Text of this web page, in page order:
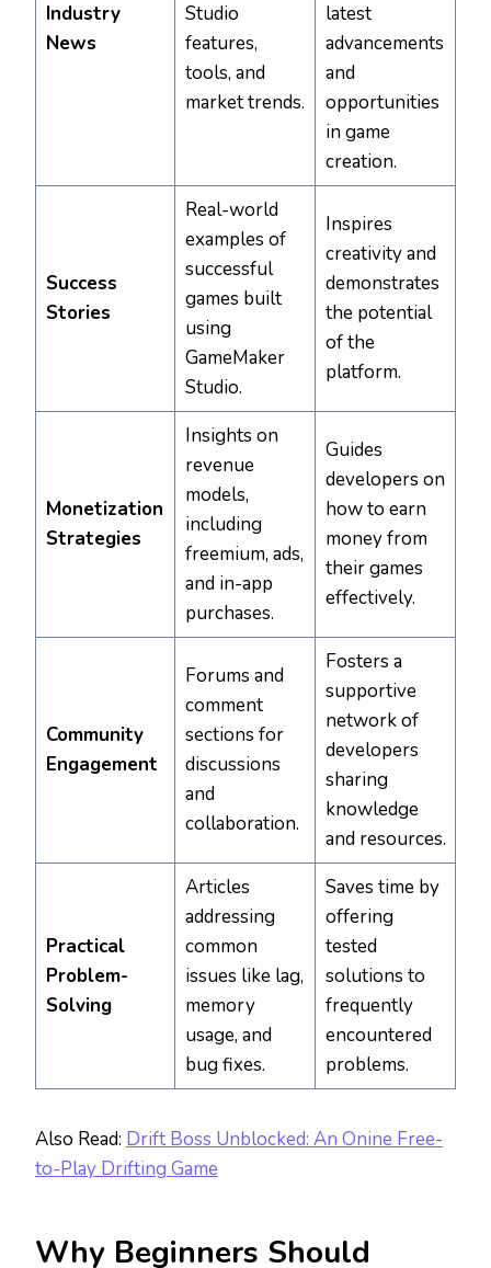
Industry
News
Studio
features,
tools, and
market trends.
latest
advancements
and
opportunities
in game
creation.
Success
Stories
Real-world
examples of
successful
games built
using
GameMaker
Studio.
Inspires
creativity and
demonstrates
the potential
of the
platform.
Monetization
Strategies
Insights on
revenue
models,
including
freemium, ads,
and in-app
purchases.
Guides
developers on
how to earn
money from
their games
effectively.
Community
Engagement
Forums and
comment
sections for
discussions
and
collaboration.
Fosters a
supportive
network of
developers
sharing
knowledge
and resources.
Practical
Problem-
Solving
Articles
addressing
common
issues like lag,
memory
usage, and
bug fixes.
Saves time by
offering
tested
solutions to
frequently
encountered
problems.
Also Read: Drift Boss Unblocked: An Onine Free-
to-Play Drifting Game
Why Beginners Should